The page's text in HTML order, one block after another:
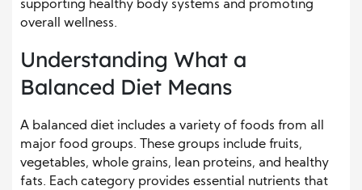
supporting healthy body systems and promoting
overall wellness.
Understanding What a
Balanced Diet Means
A balanced diet includes a variety of foods from all
major food groups. These groups include fruits,
vegetables, whole grains, lean proteins, and healthy
fats. Each category provides essential nutrients that